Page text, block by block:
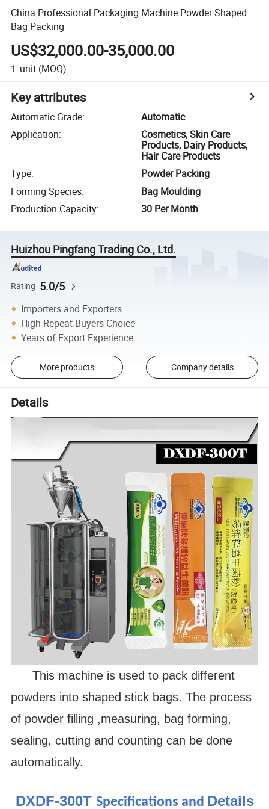
China Professional Packaging Machine Powder Shaped
Bag Packing
US$32,000.00-35,000.00
1 unit (MOQ)
Key attributes
Automatic Grade:
Automatic
Application:
Cosmetics, Skin Care
Products, Dairy Products,
Hair Care Products
Type:
Powder Packing
Forming Species:
Bag Moulding
Production Capacity: 30 Per Month
Huizhou Pingfang Trading Co., Ltd.
Rating 5.0/5
Importers and Exporters
High Repeat Buyers Choice
Years of Export Experience
More products Company details
Details
This machine is used to pack different
powders into shaped stick bags. The process
of powder filling ,measuring, bag forming,
sealing, cutting and counting can be done
automatically.
DXDF-300T Specifications and Details